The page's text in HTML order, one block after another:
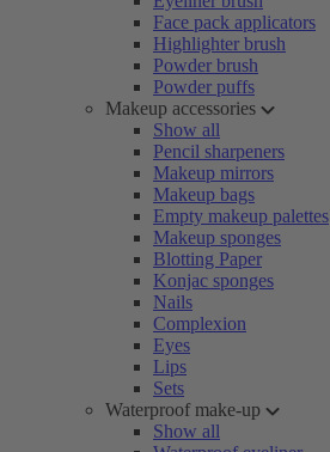
Face pack applicators
Highlighter brush
Powder brush
Powder puffs
Makeup accessories
Show all
Pencil sharpeners
Makeup mirrors
Makeup bags
Empty makeup palettes
Makeup sponges
Blotting Paper
Konjac sponges
Nails
Complexion
Eyes
Lips
Sets
Waterproof make-up
Show all